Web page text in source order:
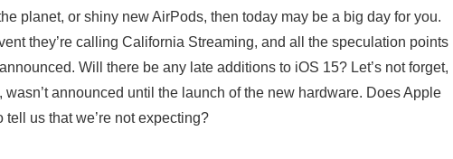
planet, or shiny new AirPods, then today may be a big day for you.
they’re calling California Streaming, and all the speculation points
Will there be any late additions to iOS 15? Let’s not forget,
wasn’t announced until the launch of the new hardware. Does Apple
tell us that we’re not expecting?